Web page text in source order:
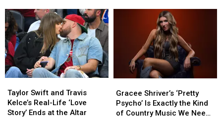
Honeymoon
Could
Be
Their
Biggest
Adventure
Yet
Honeymoon
Could
Be
Their
Biggest
Adventure
Yet
Documentary?
Documentary?
Swift
and
Travis
Taylor Swift and Travis
Kelce’s Real-Life ‘Love
Story’ Ends at the Altar
Swift
and
Travis
Shriver’s
‘Pretty
Psycho’
Gracee Shriver’s ‘Pretty
Psycho’ Is Exactly the Kind
of Country Music We Need
Shriver’s
‘Pretty
Psycho’